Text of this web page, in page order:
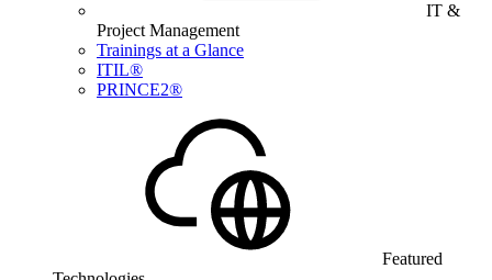
IT &
Project Management
Trainings at a Glance
ITIL®
PRINCE2®
Featured